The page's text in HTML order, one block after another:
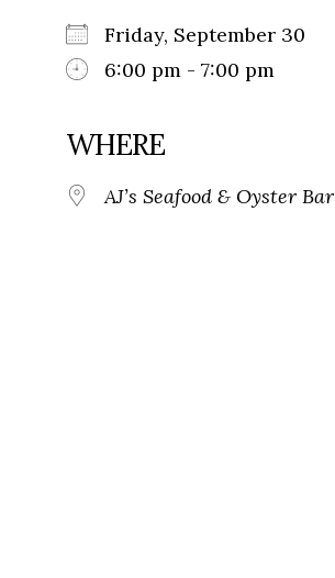
Friday, September 30
6:00 pm - 7:00 pm
WHERE
AJ’s Seafood & Oyster Bar